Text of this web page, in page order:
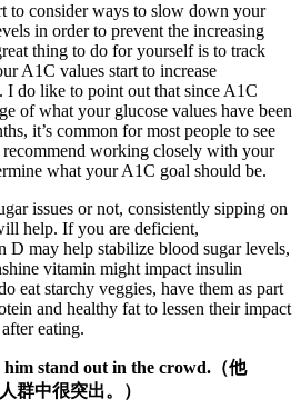
to consider ways to slow down your
in order to prevent the increasing
thing to do for yourself is to track
A1C values start to increase
I do like to point out that since A1C
of what your glucose values have been
it’s common for most people to see
working closely with your
what your A1C goal should be.
issues or not, consistently sipping on
help. If you are deficient,
D may help stabilize blood sugar levels,
vitamin might impact insulin
eat starchy veggies, have them as part
and healthy fat to lessen their impact
eating.
stand out in the crowd.（他
群中很突出。）